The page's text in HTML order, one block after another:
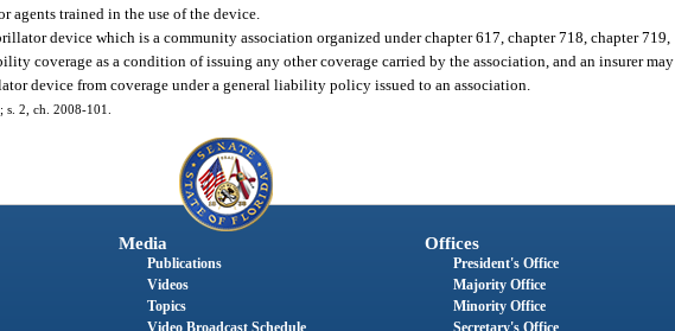
agents trained in the use of the device.
device which is a community association organized under chapter 617, chapter 718, chapter 719,
coverage as a condition of issuing any other coverage carried by the association, and an insurer may
device from coverage under a general liability policy issued to an association.
2, ch. 2008-101.
Media
Publications
Videos
Topics
Offices
President's Office
Majority Office
Minority Office